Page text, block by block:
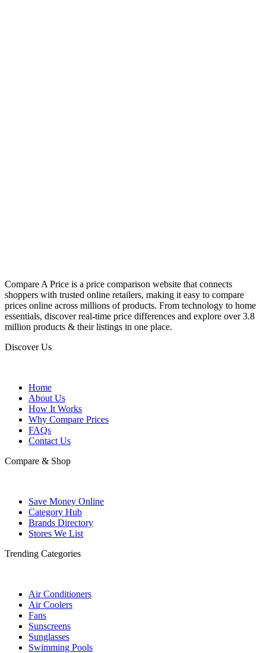
Compare A Price is a price comparison website that connects
shoppers with trusted online retailers, making it easy to compare
prices online across millions of products. From technology to home
essentials, discover real-time price differences and explore over 3.8
million products & their listings in one place.
Discover Us
Home
About Us
How It Works
Why Compare Prices
FAQs
Contact Us
Compare & Shop
Save Money Online
Category Hub
Brands Directory
Stores We List
Trending Categories
Air Conditioners
Air Coolers
Fans
Sunscreens
Sunglasses
Swimming Pools